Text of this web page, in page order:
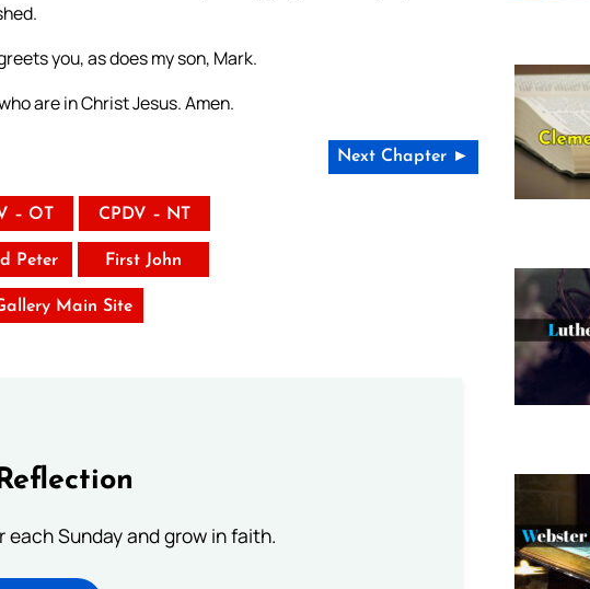
you, as does my son, Mark.
are in Christ Jesus. Amen.
Next Chapter ►
– OT CPDV – NT
Peter First John
Main Site
Sunday and grow in faith.